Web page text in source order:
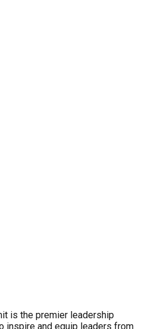
is the premier leadership
inspire and equip leaders from